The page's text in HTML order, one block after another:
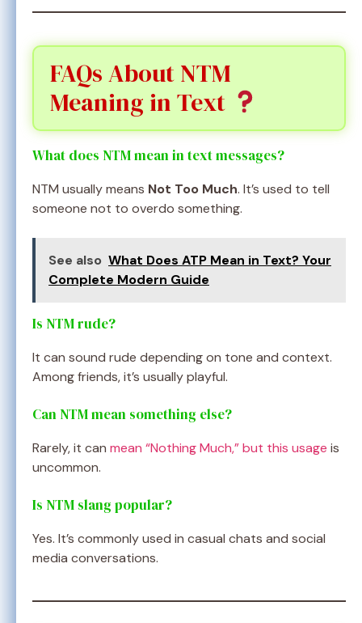
FAQs About NTM
Meaning in Text
What does NTM mean in text messages?
NTM usually means Not Too Much. It’s used to tell
someone not to overdo something.
See also What Does ATP Mean in Text? Your
Complete Modern Guide
Is NTM rude?
It can sound rude depending on tone and context.
Among friends, it’s usually playful.
Can NTM mean something else?
Rarely, it can mean “Nothing Much,” but this usage is
uncommon.
Is NTM slang popular?
Yes. It’s commonly used in casual chats and social
media conversations.